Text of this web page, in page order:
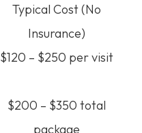
Typical Cost (No
Insurance)
$120 – $250 per visit
$200 – $350 total
package